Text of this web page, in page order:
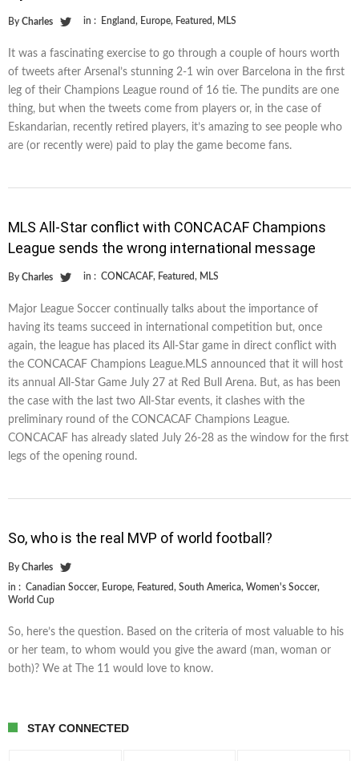
By Charles in : England, Europe, Featured, MLS
It was a fascinating exercise to go through a couple of hours worth
of tweets after Arsenal’s stunning 2-1 win over Barcelona in the first
leg of their Champions League round of 16 tie. The pundits are one
thing, but when the tweets come from players or, in the case of
Eskandarian, recently retired players, it’s amazing to see people who
are (or recently were) paid to play the game become fans.
MLS All-Star conflict with CONCACAF Champions
League sends the wrong international message
By Charles in : CONCACAF, Featured, MLS
Major League Soccer continually talks about the importance of
having its teams succeed in international competition but, once
again, the league has placed its All-Star game in direct conflict with
the CONCACAF Champions League.MLS announced that it will host
its annual All-Star Game July 27 at Red Bull Arena. But, as has been
the case with the last two All-Star events, it clashes with the
preliminary round of the CONCACAF Champions League.
CONCACAF has already slated July 26-28 as the window for the first
legs of the opening round.
So, who is the real MVP of world football?
By Charles
in : Canadian Soccer, Europe, Featured, South America, Women's Soccer,
World Cup
So, here’s the question. Based on the criteria of most valuable to his
or her team, to whom would you give the award (man, woman or
both)? We at The 11 would love to know.
STAY CONNECTED